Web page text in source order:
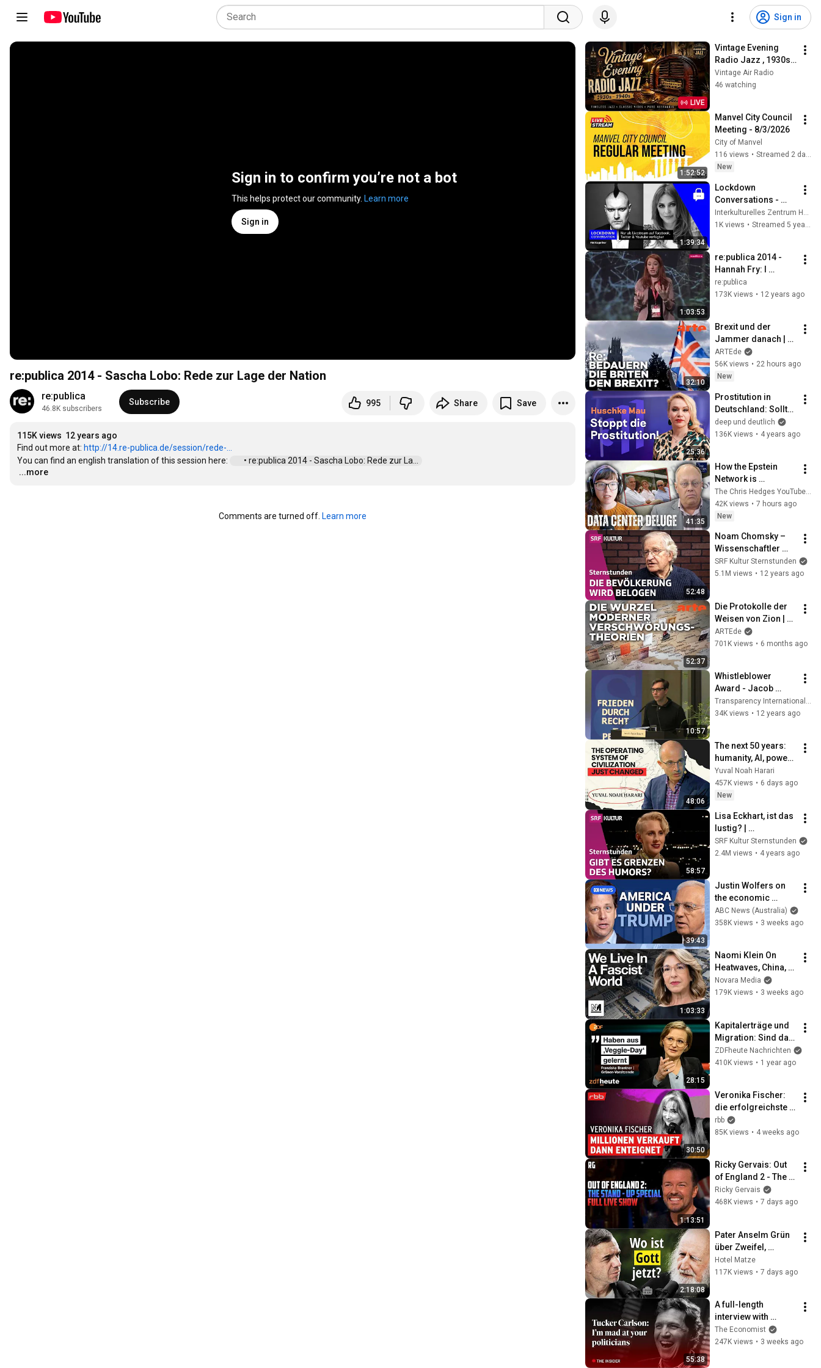
Sign in
Sign in to confirm you’re not a bot
This helps protect our community. Learn more
Sign in
re:publica 2014 - Sascha Lobo: Rede zur Lage der Nation
re:publica
46.8K subscribers
Subscribe 995 Share Save
115K views 12 years ago
Find out more at: http://14.re-publica.de/session/rede-...
You can find an english translation of this session here:
• re:publica 2014 - Sascha Lobo: Rede zur La...
…
...more
Comments are turned off. Learn more
LIVE
Vintage Evening
Radio Jazz , 1930s
1940s Smooth Slow
Swing and Vinyl
Vintage Air Radio
46 watching
1:52:52
Manvel City Council
Meeting - 8/3/2026
City of Manvel
116 views •
Streamed 2 days ago
New
1:39:34
Lockdown
Conversations -
Sascha Lobo
1K views •
1:03:53
re:publica 2014 -
Hannah Fry: I
predict a riot!
re:publica
173K views • 12 years ago
32:10
Brexit und der
Jammer danach |
ARTE Re: Reupload
ARTEde
56K views • 22 hours ago
New
25:36
Prostitution in
Deutschland: Sollte
man Sex kaufen
dürfen? | Huschke
deep und deutlich
136K views • 4 years ago
41:35
How the Epstein
Network is
Privatizing Govt &
Building the
Surveillance
Webb) |TCHR
The Chris Hedges YouTube Channel
42K views • 7 hours ago
New
52:48
Noam Chomsky –
Wissenschaftler
und Rebell |
Sternstunde
SRF Kultur Sternstunden
5.1M views • 12 years ago
52:37
Die Protokolle der
Weisen von Zion |
Doku HD | ARTE
ARTEde
701K views • 6 months ago
10:57
Whistleblower
Award - Jacob
Appelbaum answers
for Edward
Transparency International Deutschland e.V
34K views • 12 years ago
48:06
The next 50 years:
humanity, AI, power |
Yuval Noah Harari
Yuval Noah Harari
457K views • 6 days ago
New
58:57
Lisa Eckhart, ist das
lustig? |
Sternstunde
Philosophie | SRF
SRF Kultur Sternstunden
2.4M views • 4 years ago
39:43
Justin Wolfers on
the economic
absurdities of
Trump's America |
ABC News (Australia)
358K views • 3 weeks ago
1:03:33
Naomi Klein On
Heatwaves, China,
and The Danger Of
Technofixes
Novara Media
179K views • 3 weeks ago
28:15
Kapitalerträge und
Migration: Sind das
noch grüne Ideale? |
Markus Lanz vom
ZDFheute Nachrichten
410K views • 1 year ago
30:50
Veronika Fischer:
die erfolgreichste
Sängerin der DDR |
Berlin Sounds |
rbb
85K views • 4 weeks ago
1:13:51
Ricky Gervais: Out
of England 2 - The
Stand-Up Special |
FULL LIVE SHOW
Ricky Gervais
468K views • 7 days ago
2:18:08
Pater Anselm Grün
über Zweifel,
Sehnsucht und die
Hoffnung in dunklen
Hotel Matze
117K views • 7 days ago
55:38
A full-length
interview with
Tucker Carlson | The
Economist
The Economist
247K views • 3 weeks ago